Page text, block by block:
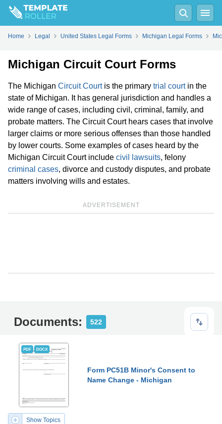
Home Legal United States Legal Forms Michigan Legal Forms
Michigan Circuit Court Forms
The Michigan Circuit Courtis the primary trial courtin the
state of Michigan. It has general jurisdiction and handles a
wide range of cases, including civil, criminal, family, and
probate matters. The Circuit Court hears cases that involve
larger claims or more serious offenses than those handled
by lower courts. Some examples of cases heard by the
Michigan Circuit Court include civil lawsuits, felony
criminal cases, divorce and custody disputes, and probate
matters involving wills and estates.
ADVERTISEMENT
Documents: 522
PDF DOCX
Form PC51B Minor's Consent to
Name Change - Michigan
Show Topics